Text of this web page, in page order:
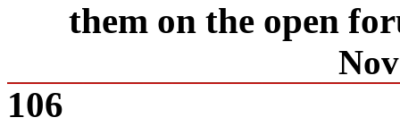
them on the open
106